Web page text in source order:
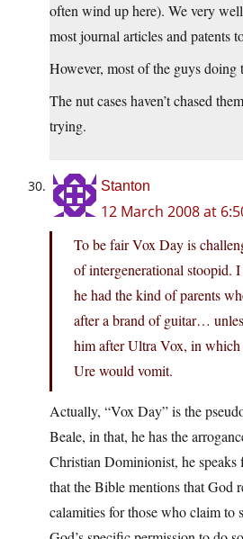
often wind up here). We very
most journal articles and patents
However, most of the guys doing
The nut cases haven’t chased
trying.
Stanton
12 March 2008 at
To be fair Vox Day is
of intergenerational stoopid. I
he had the kind of parents
after a brand of guitar…
him after Ultra Vox, in
Ure would vomit.
Actually, “Vox Day” is the
Beale, in that, he has the
Christian Dominionist, he speaks
that the Bible mentions that God
calamities for those who claim to